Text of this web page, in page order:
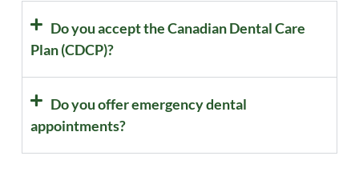
Do you accept the Canadian Dental Care
Plan (CDCP)?
Do you offer emergency dental
appointments?